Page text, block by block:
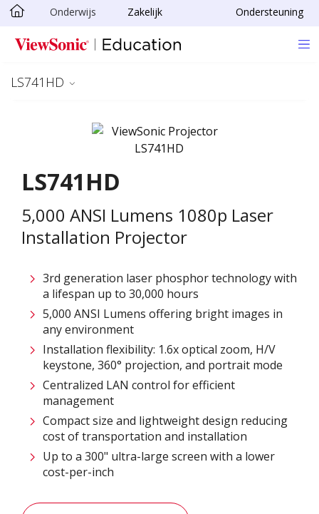
Ga naar hoofdinhoud
Onderwijs Zakelijk Ondersteuning
LS741HD
LS741HD
5,000 ANSI Lumens 1080p Laser
Installation Projector
3rd generation laser phosphor technology with
a lifespan up to 30,000 hours
5,000 ANSI Lumens offering bright images in
any environment
Installation flexibility: 1.6x optical zoom, H/V
keystone, 360° projection, and portrait mode
Centralized LAN control for efficient
management
Compact size and lightweight design reducing
cost of transportation and installation
Up to a 300" ultra-large screen with a lower
cost-per-inch